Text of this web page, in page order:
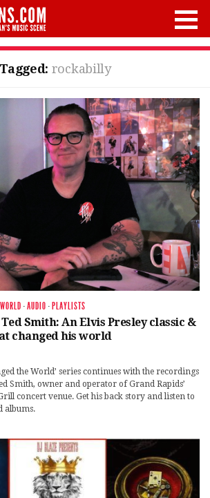
Tagged: rockabilly
·AUDIO · PLAYLISTS
Ted Smith: An Elvis Presley classic &
changed his world
the World’ series continues with the recordings
Smith, owner and operator of Grand Rapids’
concert venue. Get his back story and listen to
albums.